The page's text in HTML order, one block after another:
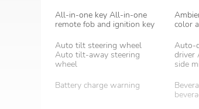
All-in-one key All-in-one
remote fob and ignition key
color
Auto tilt steering wheel
Auto tilt-away steering
wheel
Auto-
driver
side
Battery charge warning